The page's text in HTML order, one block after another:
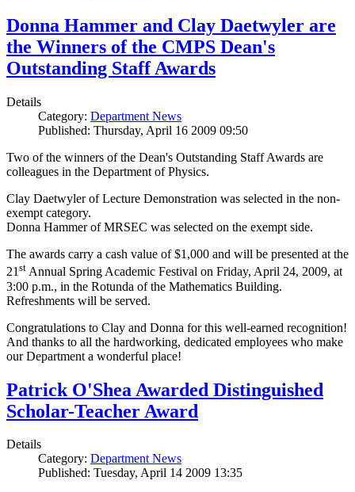
Donna Hammer and Clay Daetwyler are
the Winners of the CMPS Dean's
Outstanding Staff Awards
Details
Category: Department News
Published: Thursday, April 16 2009 09:50
Two of the winners of the Dean's Outstanding Staff Awards are
colleagues in the Department of Physics.
Clay Daetwyler of Lecture Demonstration was selected in the non-
exempt category.
Donna Hammer of MRSEC was selected on the exempt side.
The awards carry a cash value of $1,000 and will be presented at the
21st Annual Spring Academic Festival on Friday, April 24, 2009, at
3:00 p.m., in the Rotunda of the Mathematics Building.
Refreshments will be served.
Congratulations to Clay and Donna for this well-earned recognition!
And thanks to all the hardworking, dedicated employees who make
our Department a wonderful place!
Patrick O'Shea Awarded Distinguished
Scholar-Teacher Award
Details
Category: Department News
Published: Tuesday, April 14 2009 13:35